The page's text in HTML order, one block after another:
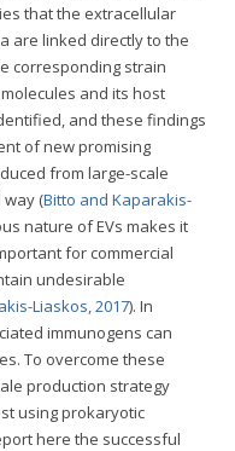
that the extracellular
are linked directly to the
corresponding strain
and its host
and these findings
of new promising
from large-scale
(Bitto and Kaparakis-
nature of EVs makes it
for commercial
undesirable
Liaskos, 2017). In
immunogens can
To overcome these
production strategy
using prokaryotic
here the successful